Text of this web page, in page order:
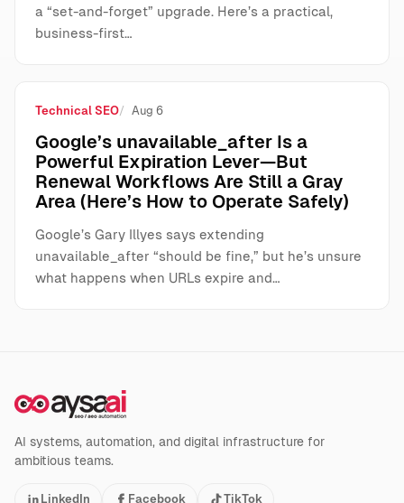
a “set-and-forget” upgrade. Here’s a practical,
business-first…
Technical SEO Aug 6
Google’s unavailable_after Is a
Powerful Expiration Lever—But
Renewal Workflows Are Still a Gray
Area (Here’s How to Operate Safely)
Google’s Gary Illyes says extending
unavailable_after “should be fine,” but he’s unsure
what happens when URLs expire and…
AI systems, automation, and digital infrastructure for
ambitious teams.
LinkedIn Facebook TikTok